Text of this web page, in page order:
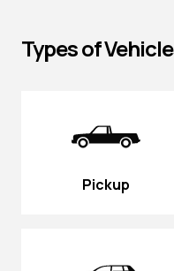
Types of
Pickup